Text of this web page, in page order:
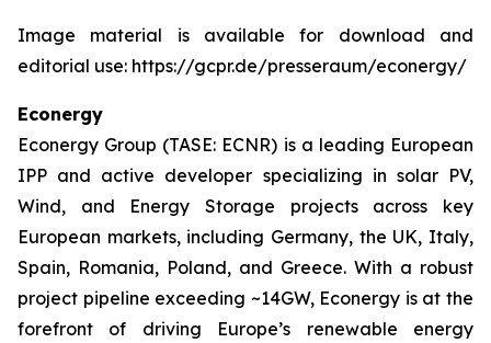
Image material is available for download and
editorial use: https://gcpr.de/presseraum/econergy/
Econergy
Econergy Group (TASE: ECNR) is a leading European
IPP and active developer specializing in solar PV,
Wind, and Energy Storage projects across key
European markets, including Germany, the UK, Italy,
Spain, Romania, Poland, and Greece. With a robust
project pipeline exceeding ~14GW, Econergy is at the
forefront of driving Europe’s renewable energy